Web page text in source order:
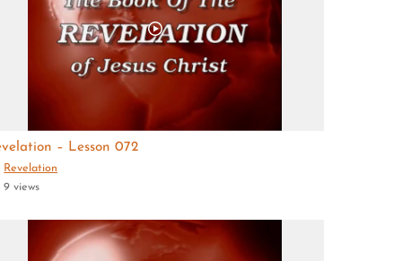
– Lesson 072
Revelation
9 views